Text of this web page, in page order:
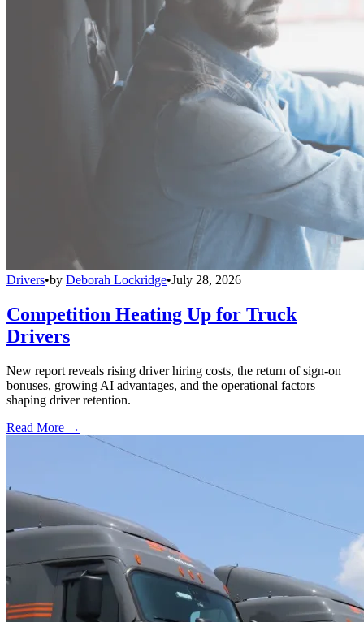
Drivers•by Deborah Lockridge•July 28, 2026
Competition Heating Up for Truck
Drivers
New report reveals rising driver hiring costs, the return of sign-on
bonuses, growing AI advantages, and the operational factors
shaping driver retention.
Read More →